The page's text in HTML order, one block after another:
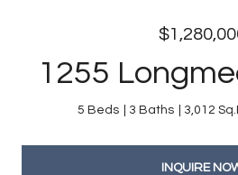
1255
5 Beds 3 Baths 3,012
INQUIRE